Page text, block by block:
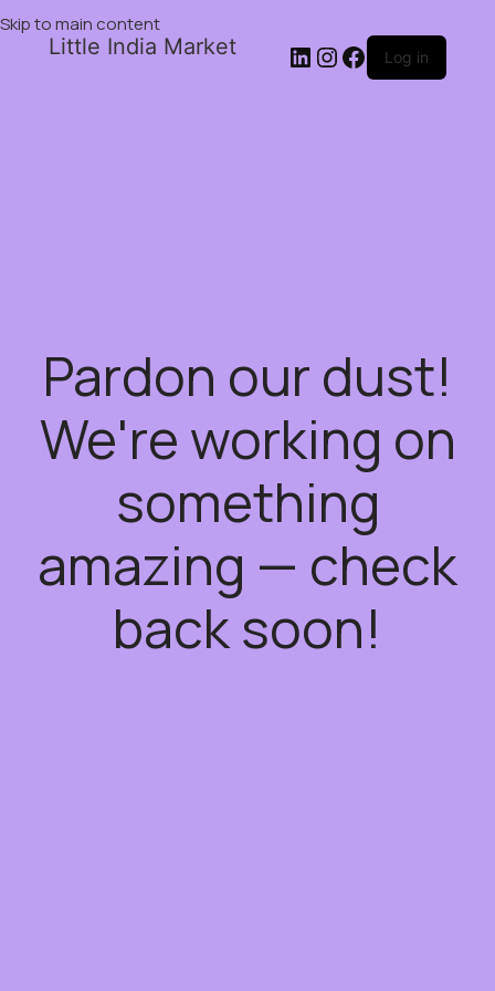
Skip to main content
Little India Market Log in
Pardon our dust!
We're working on
something
amazing — check
back soon!